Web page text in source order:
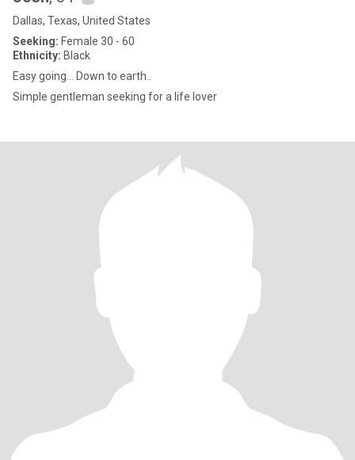
Dallas, Texas, United States
Seeking: Female 30 - 60
Ethnicity: Black
Easy going... Down to earth..
Simple gentleman seeking for a life lover